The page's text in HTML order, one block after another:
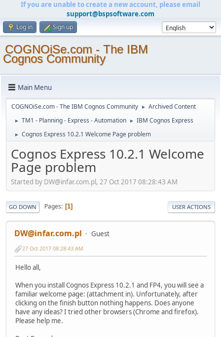
If you are unable to create a new account, please email
support@bspsoftware.com
Log in Sign up
COGNOiSe.com - The IBM
Cognos Community
Main Menu
COGNOiSe.com - The IBM Cognos Community ► Archived Content
► TM1 - Planning - Express - Automation ► IBM Cognos Express
► Cognos Express 10.2.1 Welcome Page problem
Cognos Express 10.2.1 Welcome
Page problem
Started by DW@infar.com.pl, 27 Oct 2017 08:28:43 AM
GO DOWN Pages 1 USER ACTIONS
DW@infar.com.pl Guest
27 Oct 2017 08:28:43 AM
Hello all,
When you install Cognos Express 10.2.1 and FP4, you will see a
familiar welcome page: (attachment in). Unfortunately, after
clicking on the finish button nothing happens. Does anyone
have any ideas? I tried other browsers (Chrome and firefox).
Please help me.